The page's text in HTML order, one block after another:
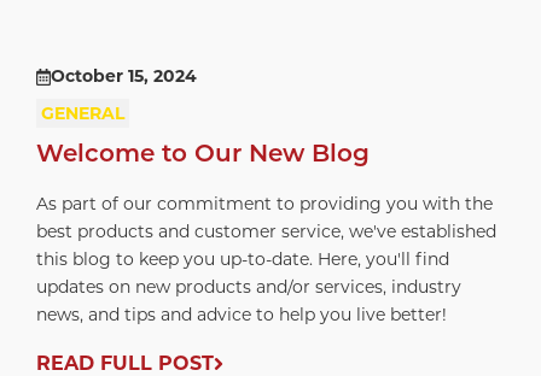
October 15, 2024
GENERAL
Welcome to Our New Blog
As part of our commitment to providing you with the
best products and customer service, we've established
this blog to keep you up-to-date. Here, you'll find
updates on new products and/or services, industry
news, and tips and advice to help you live better!
READ FULL POST